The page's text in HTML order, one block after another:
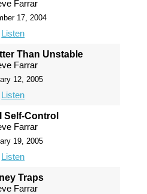
Farrar
17, 2004
Listen
Than Unstable
Farrar
12, 2005
Listen
Self-Control
Farrar
19, 2005
Listen
Traps
Farrar